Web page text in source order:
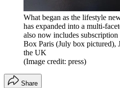
What began as the lifestyle
has expanded into a multi-
also now includes
Box Paris (July box pictured),
the UK
(Image credit: press)
Share